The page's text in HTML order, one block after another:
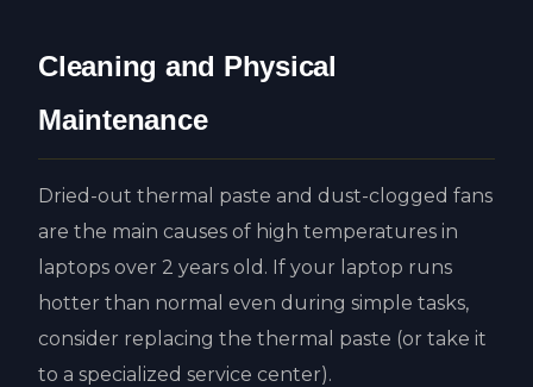
Cleaning and Physical
Maintenance
Dried-out thermal paste and dust-clogged fans
are the main causes of high temperatures in
laptops over 2 years old. If your laptop runs
hotter than normal even during simple tasks,
consider replacing the thermal paste (or take it
to a specialized service center).